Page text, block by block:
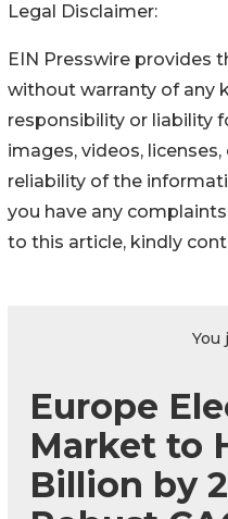
Legal Disclaimer:
EIN Presswire provides
without warranty of any
responsibility or liability
images, videos,
reliability of the
you have any
to this article, kindly
You
Europe
Market to
Billion by